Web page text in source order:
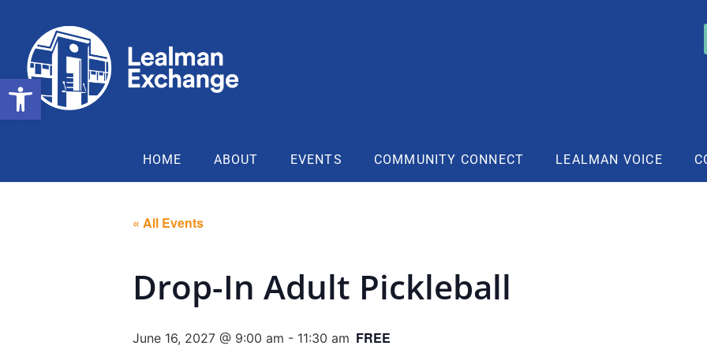
HOME ABOUT EVENTS COMMUNITY CONNECT LEALMAN VOICE
« All Events
Drop-In Adult Pickleball
June 16, 2027 @ 9:00 am - 11:30 am FREE
Open toolbar